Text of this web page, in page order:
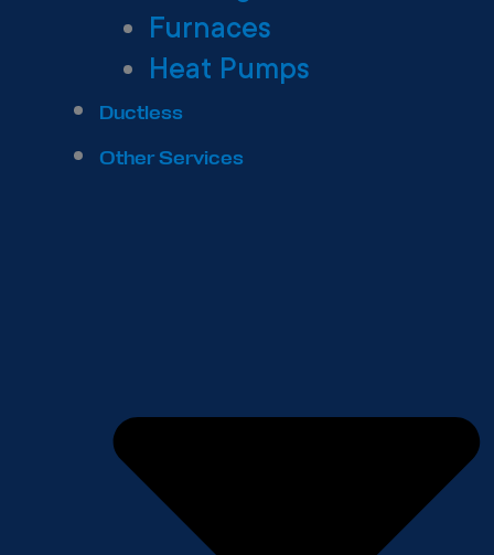
Furnaces
Heat Pumps
Ductless
Other Services